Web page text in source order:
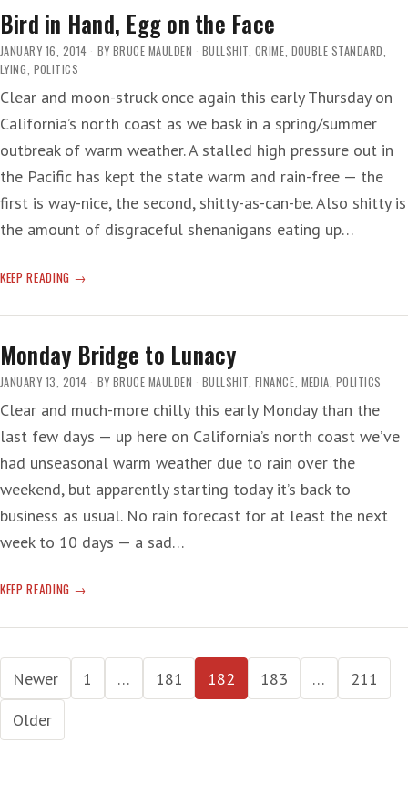
Bird in Hand, Egg on the Face
JANUARY 16, 2014 BY BRUCE MAULDEN BULLSHIT, CRIME, DOUBLE STANDARD,
LYING, POLITICS
Clear and moon-struck once again this early Thursday on
California’s north coast as we bask in a spring/summer
outbreak of warm weather. A stalled high pressure out in
the Pacific has kept the state warm and rain-free — the
first is way-nice, the second, shitty-as-can-be. Also shitty is
the amount of disgraceful shenanigans eating up…
KEEP READING BIRD
HAND,
ON
THE
Monday Bridge to Lunacy
JANUARY 13, 2014 BY BRUCE MAULDEN BULLSHIT FINANCE MEDIA POLITICS
Clear and much-more chilly this early Monday than the
last few days — up here on California’s north coast we’ve
had unseasonal warm weather due to rain over the
weekend, but apparently starting today it’s back to
business as usual. No rain forecast for at least the next
week to 10 days — a sad…
KEEP READING MONDAY
TO
Posts
pagination
Newer 1 … 181 182 183 …
211
Older